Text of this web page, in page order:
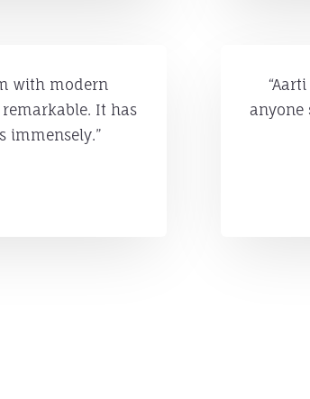
with modern
It has
immensely.”
anyone